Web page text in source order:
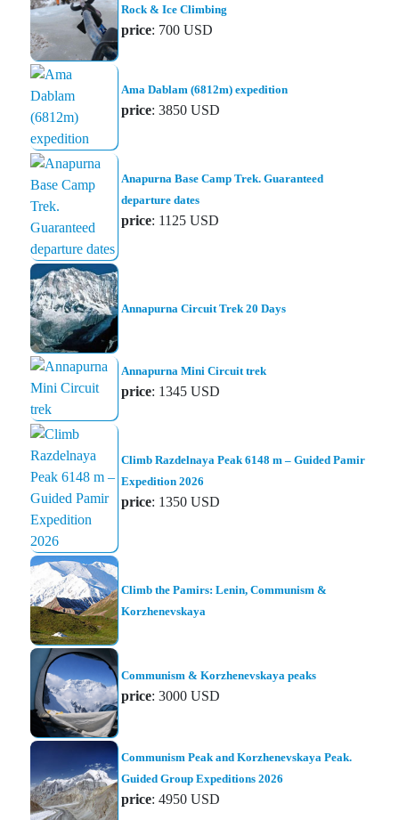
Rock & Ice Climbing
price: 700 USD
Ama Dablam (6812m) expedition
price: 3850 USD
Anapurna Base Camp Trek. Guaranteed
departure dates
price: 1125 USD
Annapurna Circuit Trek 20 Days
Annapurna Mini Circuit trek
price: 1345 USD
Climb Razdelnaya Peak 6148 m – Guided Pamir
Expedition 2026
price: 1350 USD
Climb the Pamirs: Lenin, Communism &
Korzhenevskaya
Communism & Korzhenevskaya peaks
price: 3000 USD
Communism Peak and Korzhenevskaya Peak.
Guided Group Expeditions 2026
price: 4950 USD